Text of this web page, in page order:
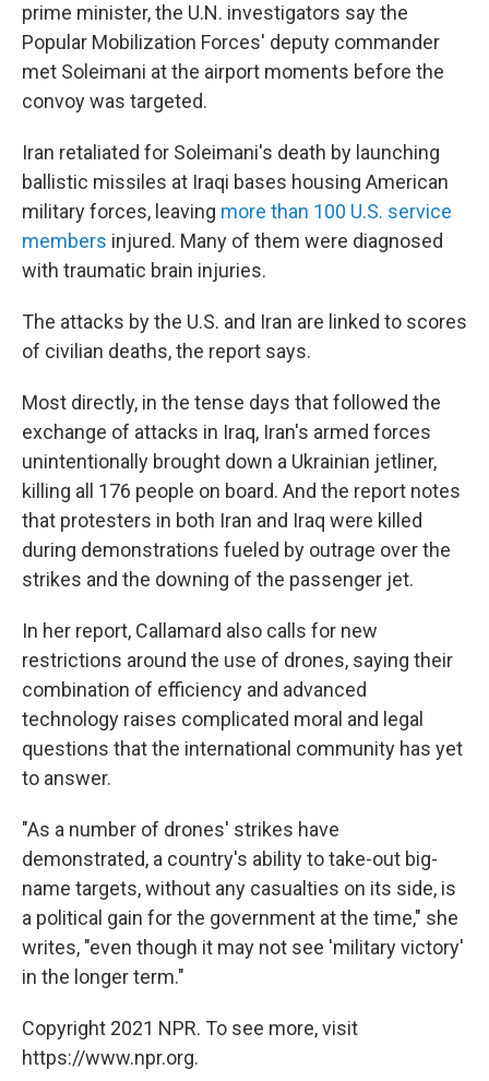
prime minister, the U.N. investigators say the
Popular Mobilization Forces' deputy commander
met Soleimani at the airport moments before the
convoy was targeted.
Iran retaliated for Soleimani's death by launching
ballistic missiles at Iraqi bases housing American
military forces, leaving more than 100 U.S. service
members injured. Many of them were diagnosed
with traumatic brain injuries.
The attacks by the U.S. and Iran are linked to scores
of civilian deaths, the report says.
Most directly, in the tense days that followed the
exchange of attacks in Iraq, Iran's armed forces
unintentionally brought down a Ukrainian jetliner,
killing all 176 people on board. And the report notes
that protesters in both Iran and Iraq were killed
during demonstrations fueled by outrage over the
strikes and the downing of the passenger jet.
In her report, Callamard also calls for new
restrictions around the use of drones, saying their
combination of efficiency and advanced
technology raises complicated moral and legal
questions that the international community has yet
to answer.
"As a number of drones' strikes have
demonstrated, a country's ability to take-out big-
name targets, without any casualties on its side, is
a political gain for the government at the time," she
writes, "even though it may not see 'military victory'
in the longer term."
Copyright 2021 NPR. To see more, visit
https://www.npr.org.